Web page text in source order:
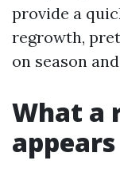
provide a
regrowth,
on season
What a